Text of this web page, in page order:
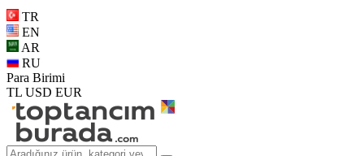
TR
EN
AR
RU
Para Birimi
TL USD EUR